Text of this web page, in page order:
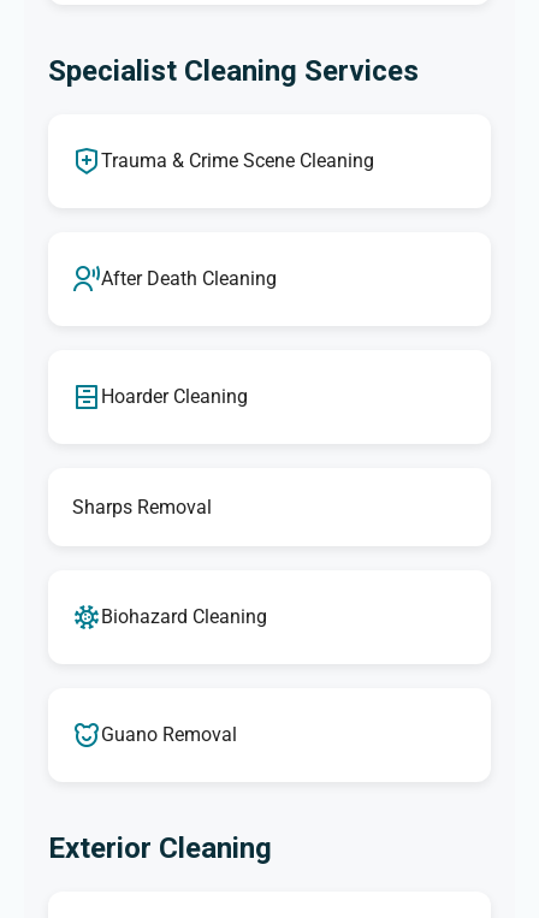
Specialist Cleaning Services
Trauma & Crime Scene Cleaning
After Death Cleaning
Hoarder Cleaning
Sharps Removal
Biohazard Cleaning
Guano Removal
Exterior Cleaning